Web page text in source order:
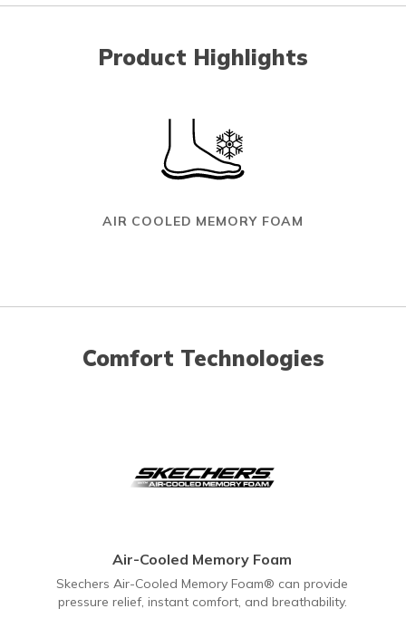
Product Highlights
AIR COOLED MEMORY FOAM
Comfort Technologies
Air-Cooled Memory Foam
Skechers Air-Cooled Memory Foam® can provide
pressure relief, instant comfort, and breathability.